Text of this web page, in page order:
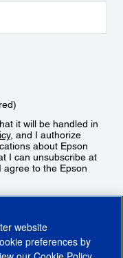
it will be handled in
, and I authorize
about Epson
I can unsubscribe at
agree to the Epson
website
preferences by